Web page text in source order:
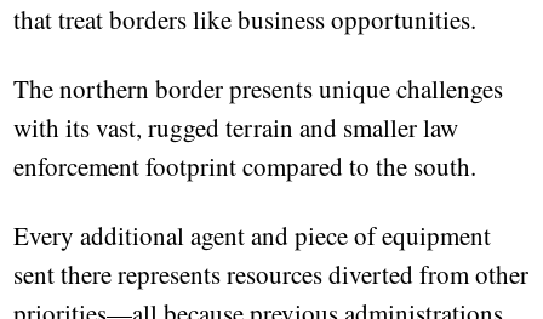
that treat borders like business opportunities.
The northern border presents unique challenges
with its vast, rugged terrain and smaller law
enforcement footprint compared to the south.
Every additional agent and piece of equipment
sent there represents resources diverted from other